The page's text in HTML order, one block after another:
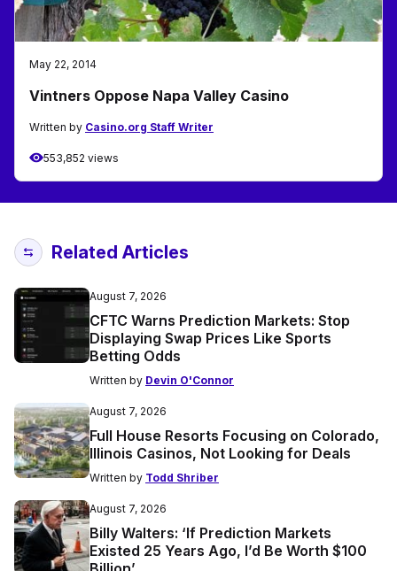
May 22, 2014
Vintners Oppose Napa Valley Casino
Written by Casino.org Staff Writer
553,852 views
Related Articles
August 7, 2026
CFTC Warns Prediction Markets: Stop
Displaying Swap Prices Like Sports
Betting Odds
Written by Devin O'Connor
August 7, 2026
Full House Resorts Focusing on Colorado,
Illinois Casinos, Not Looking for Deals
Written by Todd Shriber
August 7, 2026
Billy Walters: ‘If Prediction Markets
Existed 25 Years Ago, I’d Be Worth $100